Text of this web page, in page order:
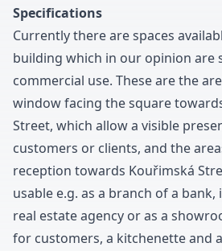
Specifications
Currently there are spaces
building which in our opinion are
commercial use. These are the
window facing the square
Street, which allow a visible
customers or clients, and the
reception towards Kouřimská
usable e.g. as a branch of a bank,
real estate agency or as a
for customers, a kitchenette and